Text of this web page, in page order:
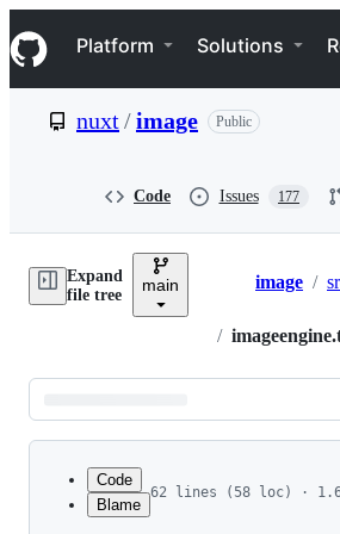
k
i
p
e
Navigation Menu
Platform Solutions
nuxt/image Public
Code Issues 177
Expand
file tree
main image /
/
Latest
commit
Code
Blame
62 lines (58 loc) ·
1
import { joinURL,